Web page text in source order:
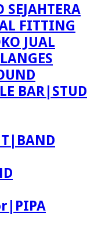
FITTING
JUAL
BAR|STUD